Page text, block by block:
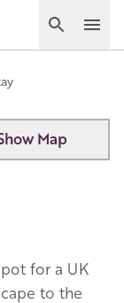
Search
Map
for a UK
to the